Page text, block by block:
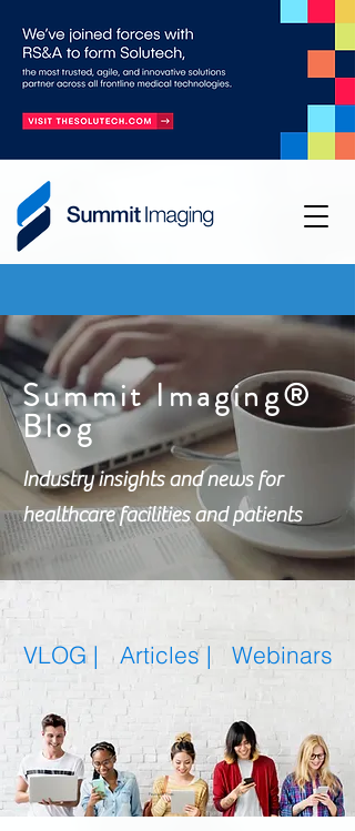
Industry insights and news for
healthcare facilities and patients
VLOG | Articles| Webinars
Featured Posts
Summit Imaging®
Blog